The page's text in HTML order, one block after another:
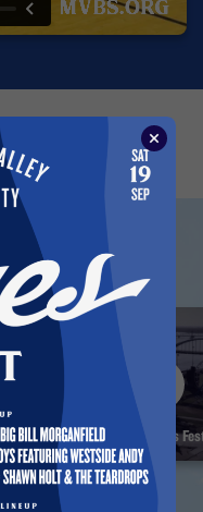
←
35 Years of the Blues